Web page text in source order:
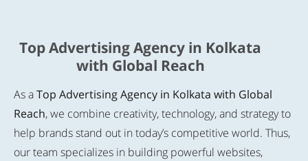
Top Advertising Agency in Kolkata
with Global Reach
As aTop Advertising Agency in Kolkata with Global
Reach, we combine creativity, technology, and strategy to
help brands stand out in today’s competitive world. Thus,
our team specializes in building powerful websites,